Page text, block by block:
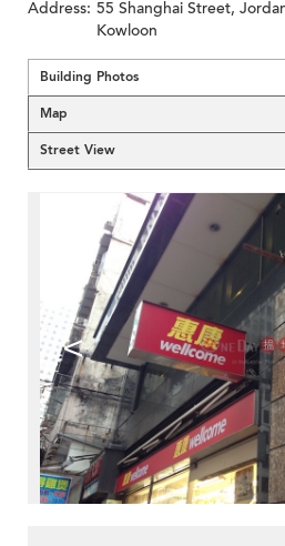
Address: 55 Shanghai Street,
Kowloon
Building Photos
Map
Street View
<